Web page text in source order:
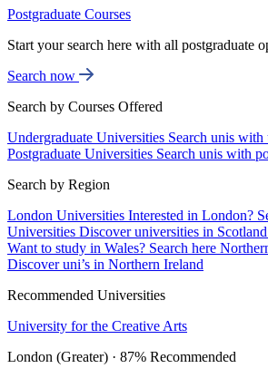
Postgraduate Courses
Start your search here with all postgraduate
Search now
Search by Courses Offered
Undergraduate Universities Search unis with
Postgraduate Universities Search unis with
Search by Region
London Universities Interested in London?
Universities Discover universities in Scotland
Want to study in Wales? Search here
Discover uni’s in Northern Ireland
Recommended Universities
University for the Creative Arts
London (Greater) · 87% Recommended